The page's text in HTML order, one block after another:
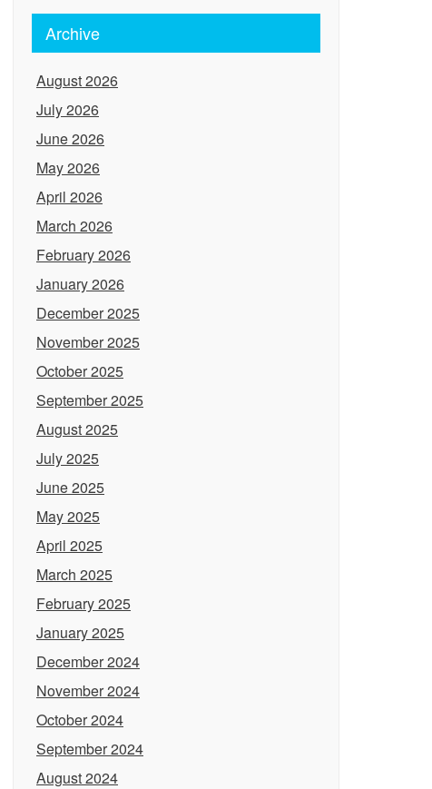
Archive
August 2026
July 2026
June 2026
May 2026
April 2026
March 2026
February 2026
January 2026
December 2025
November 2025
October 2025
September 2025
August 2025
July 2025
June 2025
May 2025
April 2025
March 2025
February 2025
January 2025
December 2024
November 2024
October 2024
September 2024
August 2024